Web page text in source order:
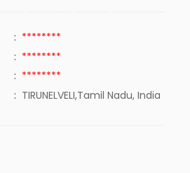
: ********
: ********
: ********
: TIRUNELVELI,Tamil Nadu, India